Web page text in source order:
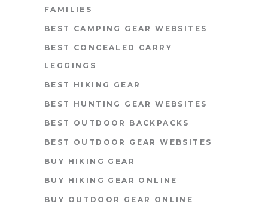
FAMILIES
BEST CAMPING GEAR WEBSITES
BEST CONCEALED CARRY
LEGGINGS
BEST HIKING GEAR
BEST HUNTING GEAR WEBSITES
BEST OUTDOOR BACKPACKS
BEST OUTDOOR GEAR WEBSITES
BUY HIKING GEAR
BUY HIKING GEAR ONLINE
BUY OUTDOOR GEAR ONLINE